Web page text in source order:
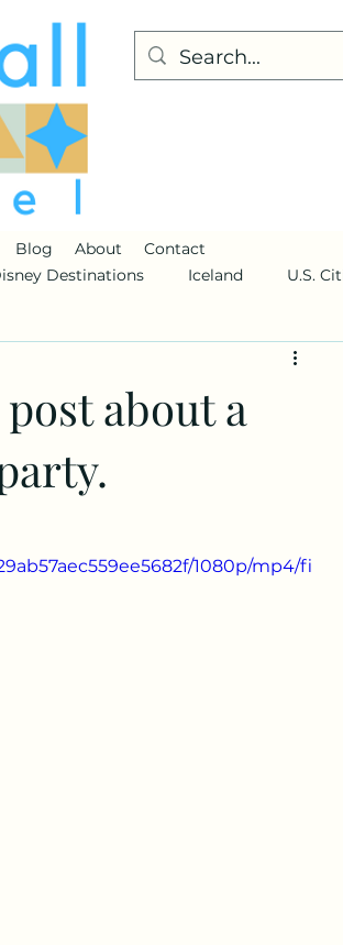
Blog About
Contact
Destinations Iceland U.S.
about a
1080p/mp4/fi